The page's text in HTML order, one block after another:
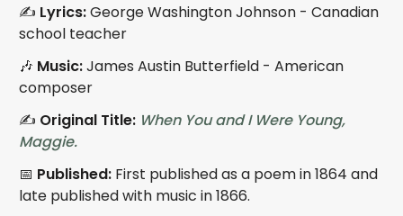
✍️ Lyrics:George Washington Johnson - Canadian
school teacher
🎶 Music:James Austin Butterfield - American
composer
✍️ Original Title: When You and I Were Young,
Maggie.
📅 Published: First published as a poem in 1864 and
late published with music in 1866.